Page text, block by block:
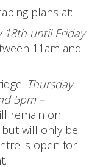
plans at:
18th until Friday
11am and
Thursday
5pm –
remain on
but will only be
is open for